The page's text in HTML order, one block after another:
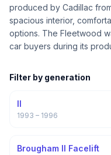
produced by Cadillac
spacious interior,
options. The Fleetwood
car buyers during its
Filter by generation
II
1993 – 1996
Brougham II Facelift